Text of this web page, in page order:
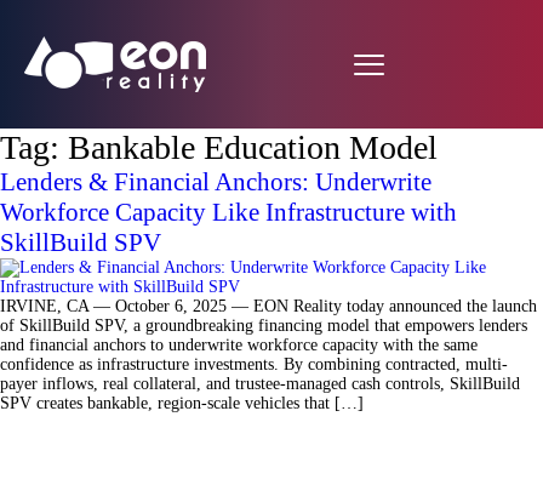
Tag: Bankable Education Model
Lenders & Financial Anchors: Underwrite
Workforce Capacity Like Infrastructure with
SkillBuild SPV
IRVINE, CA — October 6, 2025 — EON Reality today announced the launch
of SkillBuild SPV, a groundbreaking financing model that empowers lenders
and financial anchors to underwrite workforce capacity with the same
confidence as infrastructure investments. By combining contracted, multi-
payer inflows, real collateral, and trustee-managed cash controls, SkillBuild
SPV creates bankable, region-scale vehicles that […]